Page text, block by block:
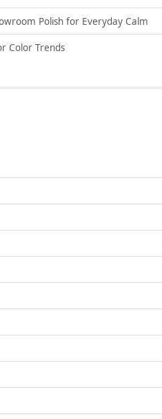
Polish for Everyday Calm
Color Trends